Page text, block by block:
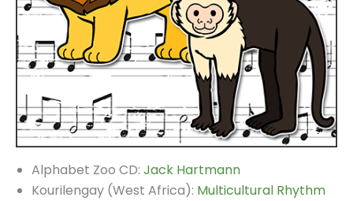
Alphabet Zoo CD: Jack Hartmann
Kourilengay (West Africa): Multicultural Rhythm